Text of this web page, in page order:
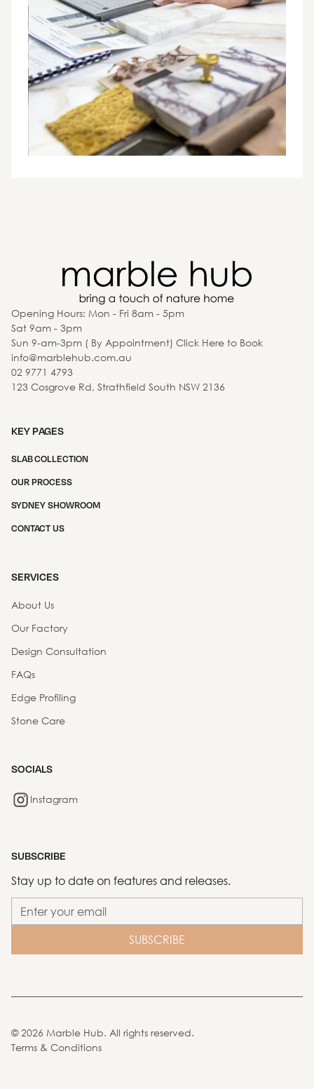
Opening Hours: Mon - Fri 8am - 5pm
Sat 9am - 3pm
Sun 9-am-3pm ( By Appointment) Click Here to Book
info@marblehub.com.au
02 9771 4793
123 Cosgrove Rd, Strathfield South NSW 2136
KEY PAGES
SLAB COLLECTION
OUR PROCESS
SYDNEY SHOWROOM
CONTACT US
SERVICES
About Us
Our Factory
Design Consultation
FAQs
Edge Profiling
Stone Care
SOCIALS
Instagram
SUBSCRIBE
Stay up to date on features and releases.
©2026 Marble Hub. All rights reserved.
Terms & Conditions